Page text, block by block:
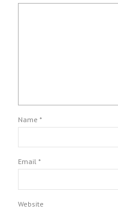
Name *
Email *
Website